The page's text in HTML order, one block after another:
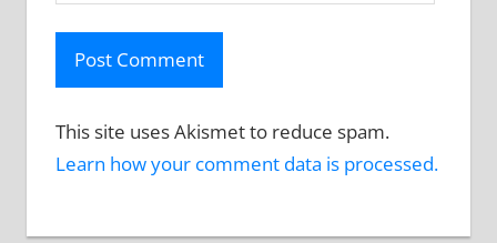
This site uses Akismet to reduce spam.
Learn how your comment data is processed.